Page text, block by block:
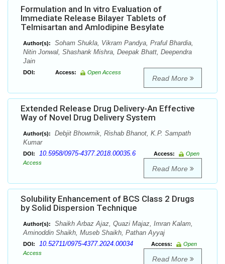
Formulation and In vitro Evaluation of
Immediate Release Bilayer Tablets of
Telmisartan and Amlodipine Besylate
Author(s):
Soham Shukla, Vikram Pandya, Praful Bhardia,
Nitin Jonwal, Shashank Mishra, Deepak Bhatt, Deependra
Jain
DOI: Access: Open Access
Read More
Extended Release Drug Delivery-An Effective
Way of Novel Drug Delivery System
Author(s):
Debjit Bhowmik, Rishab Bhanot, K.P. Sampath
Kumar
DOI: 10.5958/0975-4377.2018.00035.6 Access:
Open
Access
Read More
Solubility Enhancement of BCS Class 2 Drugs
by Solid Dispersion Technique
Author(s):
Shaikh Arbaz Ajaz, Quazi Majaz, Imran Kalam,
Aminoddin Shaikh, Museb Shaikh, Pathan Ayyaj
DOI: 10.52711/0975-4377.2024.00034 Access:
Open
Access
Read More